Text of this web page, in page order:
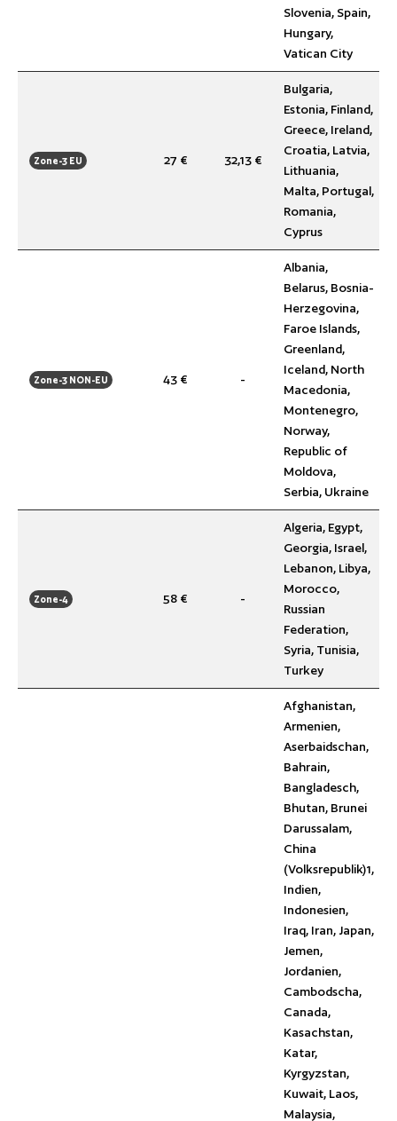
Slovenia, Spain,
Hungary,
Vatican City
Zone-3 EU 27 € 32,13 €
Bulgaria,
Estonia, Finland,
Greece, Ireland,
Croatia, Latvia,
Lithuania,
Malta, Portugal,
Romania,
Cyprus
Zone-3 NON-EU 43 € -
Albania,
Belarus, Bosnia-
Herzegovina,
Faroe Islands,
Greenland,
Iceland, North
Macedonia,
Montenegro,
Norway,
Republic of
Moldova,
Serbia, Ukraine
Zone-4 58 € -
Algeria, Egypt,
Georgia, Israel,
Lebanon, Libya,
Morocco,
Russian
Federation,
Syria, Tunisia,
Turkey
Afghanistan,
Armenien,
Aserbaidschan,
Bahrain,
Bangladesch,
Bhutan, Brunei
Darussalam,
China
(Volksrepublik)1,
Indien,
Indonesien,
Iraq, Iran, Japan,
Jemen,
Jordanien,
Cambodscha,
Canada,
Kasachstan,
Katar,
Kyrgyzstan,
Kuwait, Laos,
Malaysia,